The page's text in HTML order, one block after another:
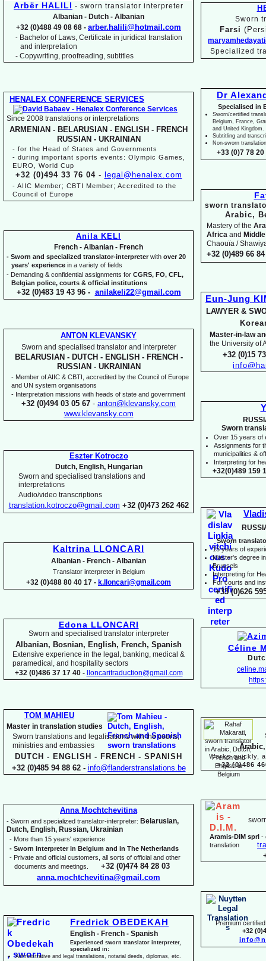
Sworn
Farsi
Specialized
Dr
Specialised in
Sworn/certified
Belgium, France,
and United Kingdom.
Subtitling and
Non-sworn
+33 (0)7 78 20
sworn
Arabic,
Mastery of the
Africa and
Chaouïa /
+32 (0)489 66
Eun-Jung
LAWYER &
Master-in- law
the University of
+32 (0)15
Sworn
Over 15 years of
Assignments for
municipalities &
Interpreting for
+32(0)489 159
Sworn
15 years of
Master's degree
Brussels
Interpreting for
For courts and
+33 (0)626
Céline
Works quickly,
+32 (0)486
Aramis-DIM sprl -
translation
Premium
+32
Arbër HALILI - sworn translator interpreter
Albanian - Dutch - Albanian
+32 (0)488 49 08 68 - arber.halili@hotmail.com
- Bachelor of Laws, Certificate in juridical translation
and interpretation
- Copywriting, proofreading, subtitles
HENALEX CONFERENCE SERVICES
Since 2008 translations or interpretations
ARMENIAN - BELARUSIAN - ENGLISH - FRENCH
RUSSIAN -UKRAINIAN
- for the Head of States and Governments
- during important sports events: Olympic Games,
EURO, World Cup
+32 (0)494 33 76 04- legal@henalex.com
- AIIC Member; CBTI Member; Accredited to the
Council of Europe
Anila KELI
French - Albanian - French
- Sworn and specialized translator-interpreterwith over 20
years' experience in a variety of fields
- Demanding & confidential assignments for CGRS, FO, CFL,
Belgian police, courts & official institutions
+32 (0)483 19 43 96 - anilakeli22@gmail.com
ANTON KLEVANSKY
Sworn and specialised translator and interpreter
BELARUSIAN -DUTCH -ENGLISH -FRENCH -
RUSSIAN -UKRAINIAN
- Member of AIIC & CBTI, accredited by the Council of Europe
and UN system organisations
- Interpretation missions with heads of state and government
+32 (0)494 03 05 67 - anton@klevansky.com
www.klevansky.com
Eszter Kotroczo
Dutch, English, Hungarian
Sworn and specialised translations and
interpretations
Audio/video transcriptions
translation.kotroczo@gmail.com +32 (0)473 262 462
Kaltrina LLONCARI
Albanian - French - Albanian
Translator interpreter in Belgium
+32 (0)488 80 40 17 - k.lloncari@gmail.com
Edona LLONCARI
Sworn and specialised translator interpreter
Albanian, Bosnian, English, French, Spanish
Extensive experience in the legal, banking, medical &
paramedical, and hospitality sectors
+32 (0)486 37 17 40 -
lloncaritraduction@gmail.com
TOM MAHIEU
Master in translation studies
Sworn translations and legalisations with the courts,
ministries and embassies
DUTCH - ENGLISH - FRENCH - SPANISH
+32 (0)485 94 88 62 - info@flanderstranslations.be
Anna Mochtchevitina
- Sworn and specialized translator-interpreter: Belarusian,
Dutch, English, Russian, Ukrainian
- More than 15 years' experience
- Sworn interpreter in Belgium and in The Netherlands
- Private and official customers, all sorts of official and other
documents and meetings. +32 (0)474 84 28 03
anna.mochtchevitina@gmail.com
Fredrick OBEDEKAH
English - French - Spanish
Experienced sworn translator interpreter,
specialized in:
Administrative and legal translations, notarial deeds, diplomas, etc.